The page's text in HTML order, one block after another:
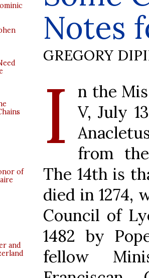
of
and
Notes
GREGORY
I
n the
V, July
from
The 14th is
died in 1274,
Council of
1482 by
fellow